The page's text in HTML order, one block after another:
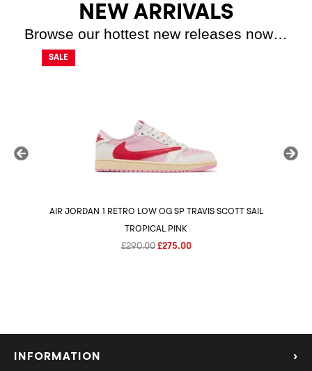
NEW ARRIVALS
Browse our hottest new releases now…
SALE
AIR JORDAN 1 RETRO LOW OG SP TRAVIS SCOTT SAIL
TROPICAL PINK
£290.00 Original
£275.00Current
INFORMATION ›